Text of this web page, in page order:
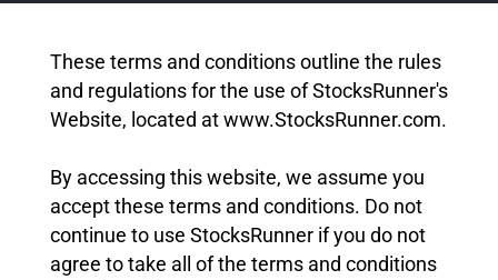
These terms and conditions outline the rules
and regulations for the use of StocksRunner's
Website, located at www.StocksRunner.com.
By accessing this website, we assume you
accept these terms and conditions. Do not
continue to use StocksRunner if you do not
agree to take all of the terms and conditions